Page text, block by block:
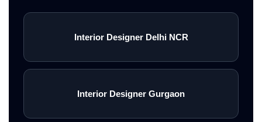
Interior Designer Delhi NCR
Interior Designer Gurgaon